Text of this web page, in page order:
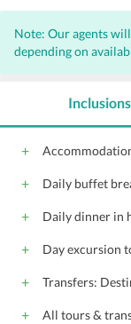
Note: Our agents
depending on
Inclusions
Daily buffet
Daily dinner in
Day excursion
Transfers:
All tours &